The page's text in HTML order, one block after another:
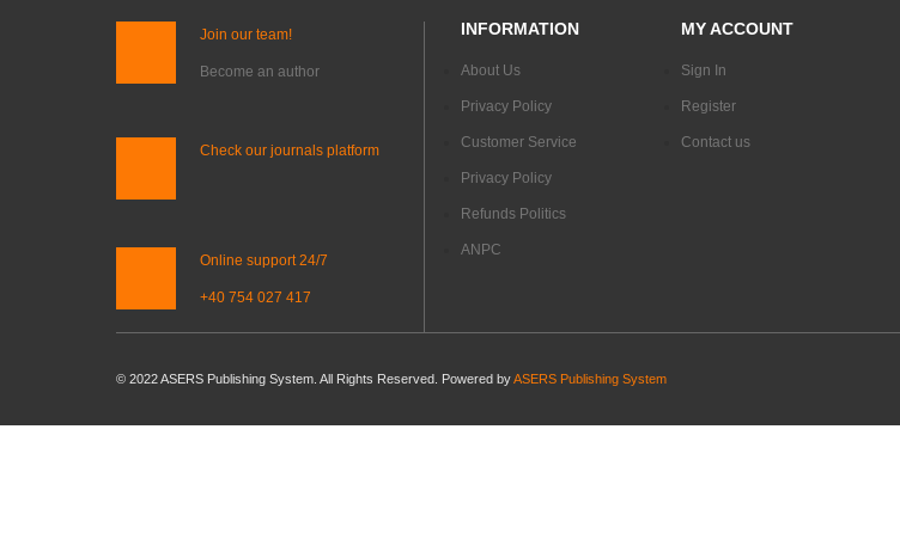
Join our team!
Become an author
Check our journals platform
Online support 24/7
+40 754 027 417
INFORMATION
About Us
Privacy Policy
Customer Service
Privacy Policy
Refunds Politics
ANPC
MY ACCOUNT
Sign In
Register
Contact us
© 2022 ASERS Publishing System. All Rights Reserved. Powered byASERS Publishing System